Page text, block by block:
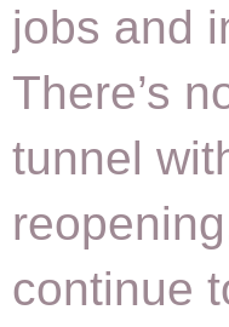
jobs and
There’s
tunnel
continue